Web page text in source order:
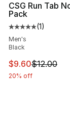
CSG Run Tab
Pack
Average
(1)
Men's
Black
This item is on
$9.60$12.00
20% off